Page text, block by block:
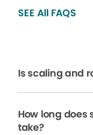
SEE All FAQS
Is scaling and
How long
take?